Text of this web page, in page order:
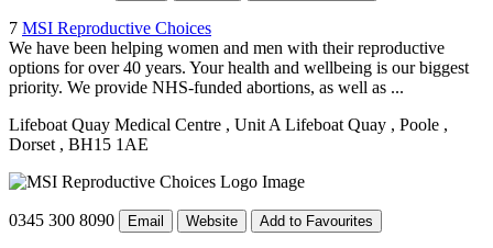
7 MSI Reproductive Choices
We have been helping women and men with their reproductive
options for over 40 years. Your health and wellbeing is our biggest
priority. We provide NHS-funded abortions, as well as ...
Lifeboat Quay Medical Centre , Unit A Lifeboat Quay , Poole ,
Dorset , BH15 1AE
0345 300 8090 Email Website Add to Favourites